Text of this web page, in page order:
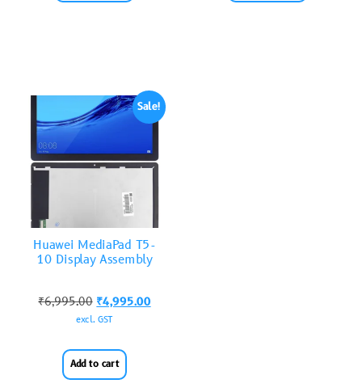
Sale!
Huawei MediaPad T5-
10 Display Assembly
₹6,995.00 ₹4,995.00
excl. GST
Add to cart